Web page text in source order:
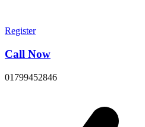
Register
Call Now
01799452846